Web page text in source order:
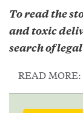
To read the
and toxic
search of
READ MORE: